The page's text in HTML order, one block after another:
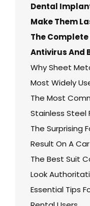
Dental
Make Them
The
Antivirus And
Why Sheet
Most Widely
The Most
Stainless Steel
The Surprising
Result On A
The Best Suit
Look
Essential Tips